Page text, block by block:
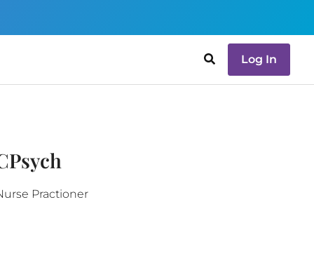
Log In
Practioner